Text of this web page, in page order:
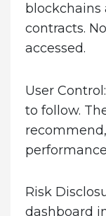
blockchains
contracts.
accessed.
User Control:
to follow.
Risk
dashboard